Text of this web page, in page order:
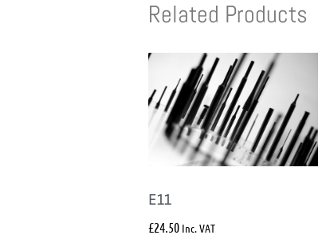
Related Products
E11
£24.50 Inc. VAT